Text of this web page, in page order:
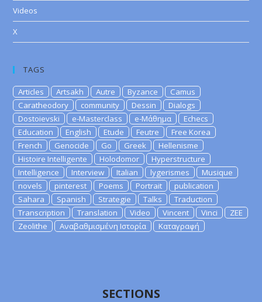
Videos
X
TAGS
Articles Artsakh Autre Byzance
Camus
Caratheodory
community Dessin
Dialogs
Dostoievski
e-Masterclass e-Μάθημα
Echecs
Education
English Etude Feutre
Free Korea
French
Genocide Go Greek
Hellenisme
Histoire Intelligente
Holodomor
Hyperstructure
Intelligence
Interview Italian lygerismes
Musique
novels
pinterest Poems Portrait
publication
Sahara
Spanish Strategie Talks
Traduction
Transcription
Translation Video Vincent Vinci
ZEE
Zeolithe
Αναβαθμισμένη Ιστορία Καταγραφή
SECTIONS